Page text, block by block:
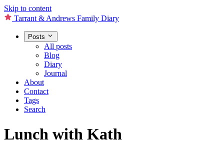
Skip to content
Tarrant & Andrews Family Diary
Posts
All posts
Blog
Diary
Journal
About
Contact
Tags
Search
Lunch with Kath